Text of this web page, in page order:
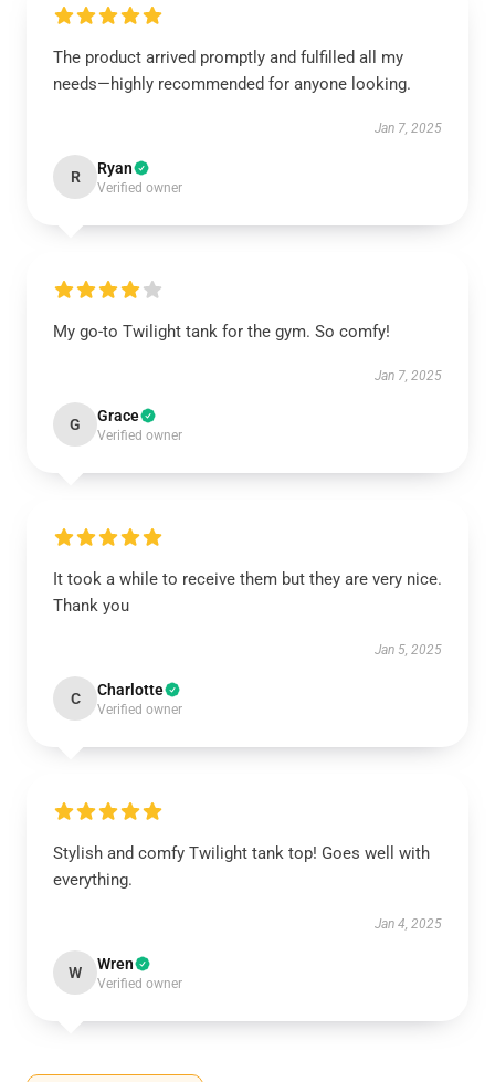
The product arrived promptly and fulfilled all my
needs—highly recommended for anyone looking.
Jan 7, 2025
R Ryan
Verified owner
My go-to Twilight tank for the gym. So comfy!
Jan 7, 2025
G Grace
Verified owner
It took a while to receive them but they are very nice.
Thank you
Jan 5, 2025
C Charlotte
Verified owner
Stylish and comfy Twilight tank top! Goes well with
everything.
Jan 4, 2025
W Wren
Verified owner